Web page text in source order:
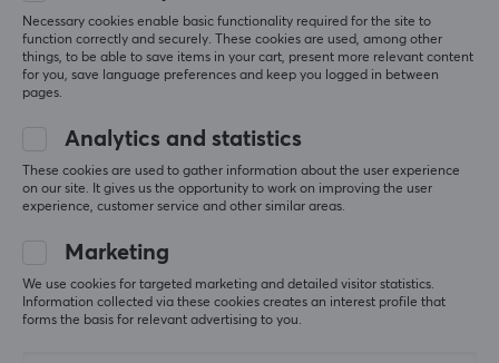
40 mm
Weight
recommended
for those who
like its shape
and size.
Summarized with AI by GAMIFIERA.®
WRITE A REVIEW
Andrei B
Verified buyer
Necessary cookies enable basic functionality required for the site to
function correctly and securely. These cookies are used, among other
things, to be able to save items in your cart, present more relevant content
for you, save language preferences and keep you logged in between
pages.
Analytics and statistics
These cookies are used to gather information about the user experience
on our site. It gives us the opportunity to work on improving the user
experience, customer service and other similar areas.
Marketing
We use cookies for targeted marketing and detailed visitor statistics.
Information collected via these cookies creates an interest profile that
forms the basis for relevant advertising to you.